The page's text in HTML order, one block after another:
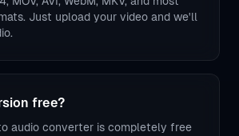
Just upload your video and we'll
free?
audio converter is completely free